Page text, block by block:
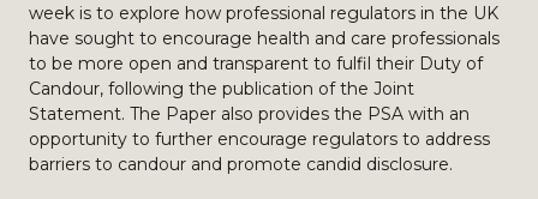
week is to explore how professional regulators in the UK
have sought to encourage health and care professionals
to be more open and transparent to fulfil their Duty of
Candour, following the publication of the Joint
Statement. The Paper also provides the PSA with an
opportunity to further encourage regulators to address
barriers to candour and promote candid disclosure.